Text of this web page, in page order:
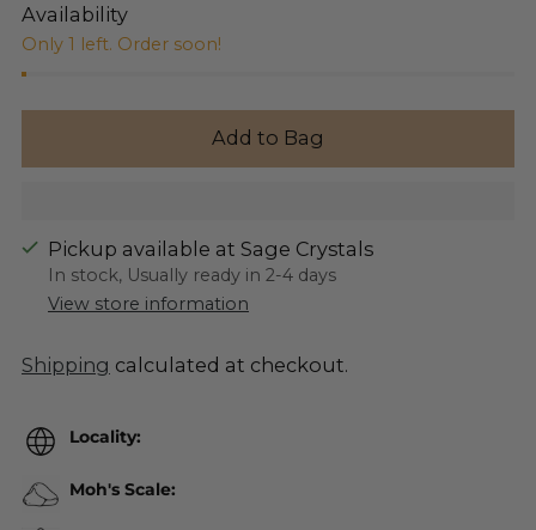
Availability
Only 1 left. Order soon!
Add to Bag
Pickup available at Sage Crystals
In stock, Usually ready in 2-4 days
View store information
Shipping calculated at checkout.
Locality:
Moh's Scale: